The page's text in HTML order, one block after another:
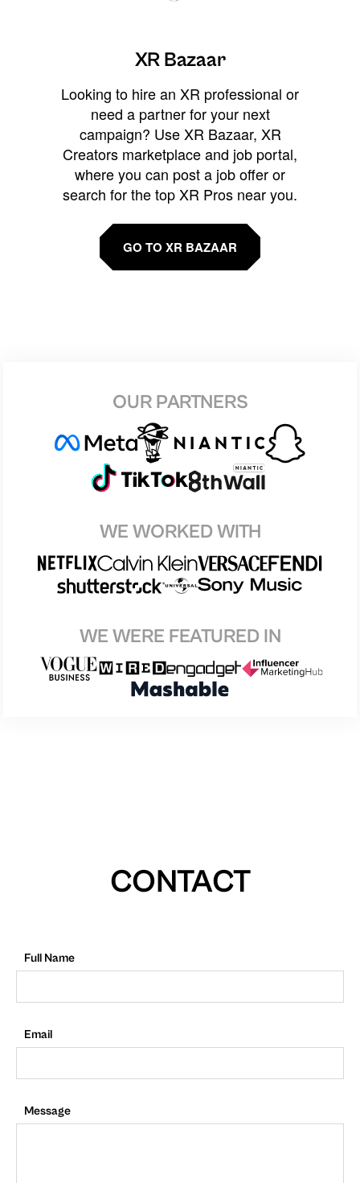
XR Bazaar
Looking to hire an XR professional or
need a partner for your next
campaign? Use XR Bazaar, XR
Creators marketplace and job portal,
where you can post a job offer or
search for the top XR Pros near you.
GO TO XR BAZAAR
OUR PARTNERS
WE WORKED WITH
WE WERE FEATURED IN
CONTACT
Full Name
Email
Message